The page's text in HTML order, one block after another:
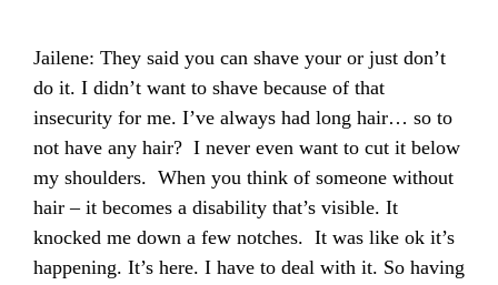
Jailene: They said you can shave your or just don’t
do it. I didn’t want to shave because of that
insecurity for me. I’ve always had long hair… so to
not have any hair? I never even want to cut it below
my shoulders. When you think of someone without
hair – it becomes a disability that’s visible. It
knocked me down a few notches. It was like ok it’s
happening. It’s here. I have to deal with it. So having